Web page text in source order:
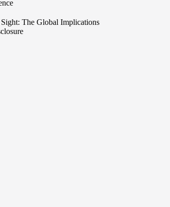
The Global Implications